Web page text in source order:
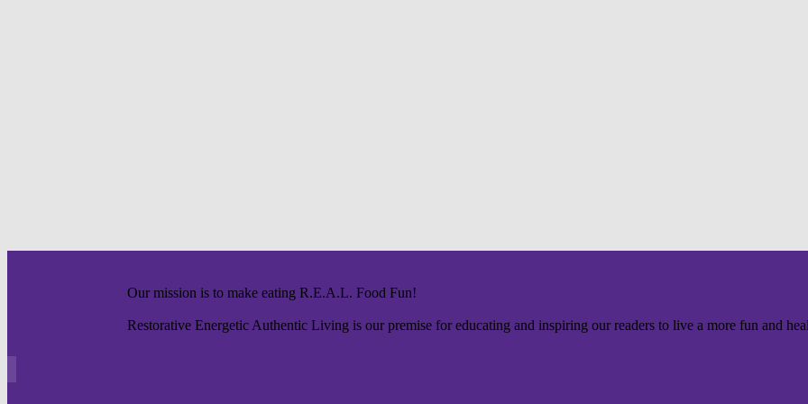
Our mission is to make eating R.E.A.L. Food Fun!
Restorative Energetic Authentic Living is our premise for educating and inspiring our readers to live a more fun and